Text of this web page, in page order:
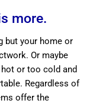
more.
but your home or
Or maybe
or too cold and
Regardless of
offer the